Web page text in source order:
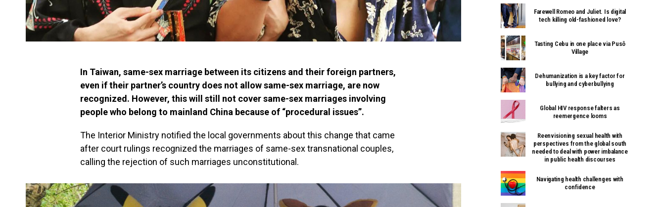
In Taiwan, same-sex marriage between its citizens and their foreign partners,
even if their partner’s country does not allow same-sex marriage, are now
recognized. However, this will still not cover same-sex marriages involving
people who belong to mainland China because of “procedural issues”.
The Interior Ministry notified the local governments about this change that came
after court rulings recognized the marriages of same-sex transnational couples,
calling the rejection of such marriages unconstitutional.
Farewell Romeo and Juliet. Is digital
tech killing old-fashioned love?
Tasting Cebu in one place via Pusô
Village
Dehumanization is a key factor for
bullying and cyberbullying
Global HIV response falters as
reemergence looms
Reenvisioning sexual health with
perspectives from the global south
needed to deal with power imbalance
in public health discourses
Navigating health challenges with
confidence